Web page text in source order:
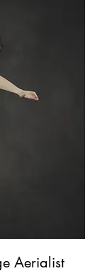
Aerialist